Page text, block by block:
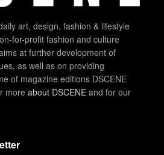
art, design, fashion & lifestyle
for-profit fashion and culture
at further development of
as well as on providing
of magazine editions DSCENE
more about DSCENE and for our